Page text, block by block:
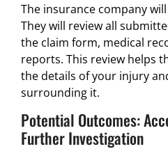
The insurance company
They will review all
the claim form, medical
reports. This review helps
the details of your injury
surrounding it.
Potential Outcomes:
Further Investigation